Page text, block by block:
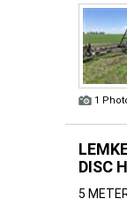
1
DISC
5